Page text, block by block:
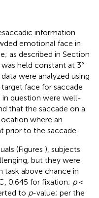
information
emotional face in
as described in Section
held constant at 3°
were analyzed using
face for saccade
in question were well-
that the saccade on a
where an
prior to the saccade.
(Figures ), subjects
but they were
above chance in
0.645 for fixation; p<
to p-value; per the